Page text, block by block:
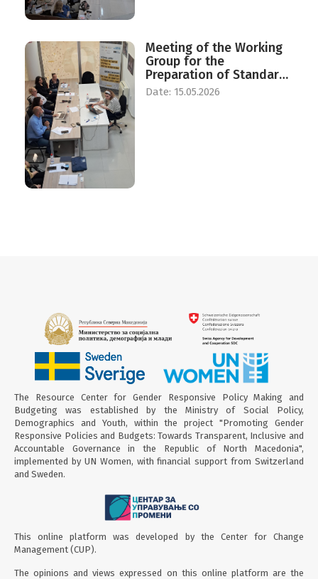
Meeting of the Working
Group for the
Preparation of Standards
for the Establishment of
Date: 15.05.2026
The Resource Center for Gender Responsive Policy Making and
Budgeting was established by the Ministry of Social Policy,
Demographics and Youth, within the project "Promoting Gender
Responsive Policies and Budgets: Towards Transparent, Inclusive and
Accountable Governance in the Republic of North Macedonia",
implemented by UN Women, with financial support from Switzerland
and Sweden.
This online platform was developed by the Center for Change
Management (CUP).
The opinions and views expressed on this online platform are the